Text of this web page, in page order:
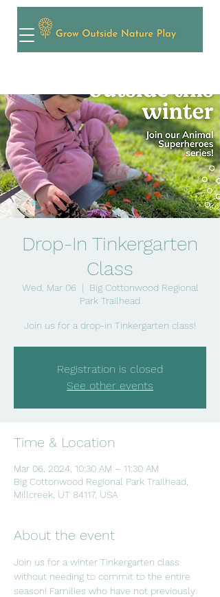
Drop-In Tinkergarten
Class
Wed, Mar 06
  |
Big Cottonwood Regional
Park Trailhead
Join us for a drop-in Tinkergarten class!
Registration is closed
See other events
Time & Location
Mar 06, 2024, 10:30 AM – 11:30 AM
Big Cottonwood Regional Park Trailhead,
Millcreek, UT 84117, USA
About the event
Join us for a winter Tinkergarten class
without needing to commit to the entire
season! Families who have not previously